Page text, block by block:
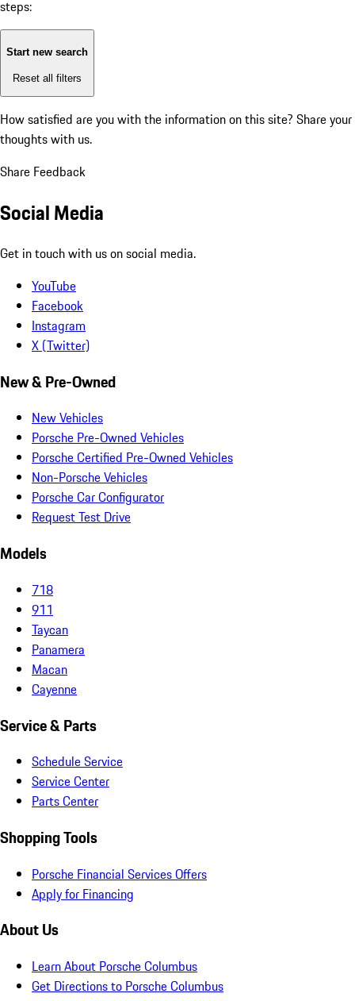
steps:
Start new search
Reset all filters
How satisfied are you with the information on this site? Share your
thoughts with us.
Share Feedback
Social Media
Get in touch with us on social media.
YouTube
Facebook
Instagram
X (Twitter)
New & Pre-Owned
New Vehicles
Porsche Pre-Owned Vehicles
Porsche Certified Pre-Owned Vehicles
Non-Porsche Vehicles
Porsche Car Configurator
Request Test Drive
Models
718
911
Taycan
Panamera
Macan
Cayenne
Service & Parts
Schedule Service
Service Center
Parts Center
Shopping Tools
Porsche Financial Services Offers
Apply for Financing
About Us
Learn About Porsche Columbus
Get Directions to Porsche Columbus